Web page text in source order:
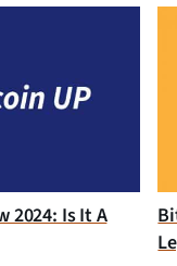
2024: Is It A